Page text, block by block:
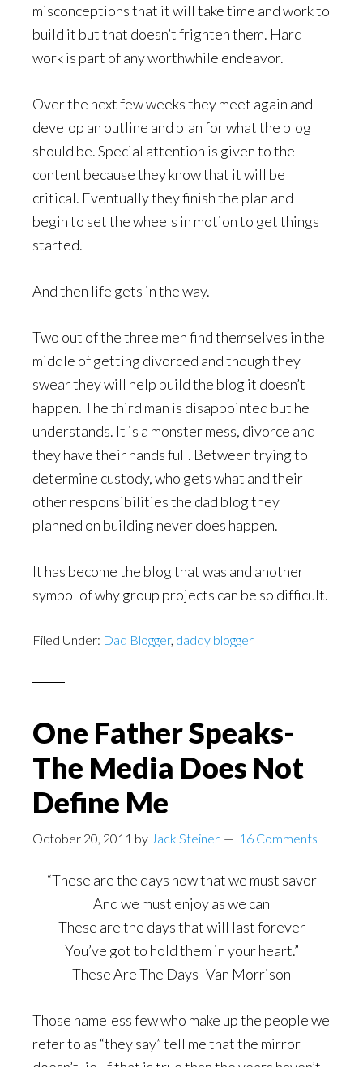
misconceptions that it will take time and work to
build it but that doesn’t frighten them. Hard
work is part of any worthwhile endeavor.
Over the next few weeks they meet again and
develop an outline and plan for what the blog
should be. Special attention is given to the
content because they know that it will be
critical. Eventually they finish the plan and
begin to set the wheels in motion to get things
started.
And then life gets in the way.
Two out of the three men find themselves in the
middle of getting divorced and though they
swear they will help build the blog it doesn’t
happen. The third man is disappointed but he
understands. It is a monster mess, divorce and
they have their hands full. Between trying to
determine custody, who gets what and their
other responsibilities the dad blog they
planned on building never does happen.
It has become the blog that was and another
symbol of why group projects can be so difficult.
Filed Under: Dad Blogger, daddy blogger
One Father Speaks-
The Media Does Not
Define Me
October 20, 2011 by Jack Steiner 16 Comments
“These are the days now that we must savor
And we must enjoy as we can
These are the days that will last forever
You’ve got to hold them in your heart.”
These Are The Days- Van Morrison
Those nameless few who make up the people we
refer to as “they say” tell me that the mirror